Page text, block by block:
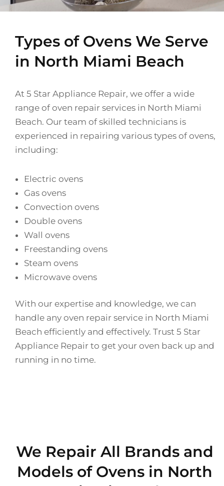
Types of Ovens We Serve
in North Miami Beach
At 5 Star Appliance Repair, we offer a wide
range of oven repair services in North Miami
Beach. Our team of skilled technicians is
experienced in repairing various types of ovens,
including:
Electric ovens
Gas ovens
Convection ovens
Double ovens
Wall ovens
Freestanding ovens
Steam ovens
Microwave ovens
With our expertise and knowledge, we can
handle any oven repair service in North Miami
Beach efficiently and effectively. Trust 5 Star
Appliance Repair to get your oven back up and
running in no time.
We Repair All Brands and
Models of Ovens in North